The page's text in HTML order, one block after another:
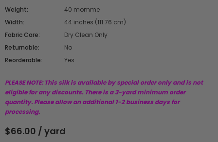
Weight:
40 momme
Width:
44 inches (111.76 cm)
Fabric Care:
Dry Clean Only
Returnable:
No
Reorderable:
Yes
PLEASE NOTE: This silk is available by special order only and is not
eligible for any discounts. There is a 3-yard minimum order
quantity. Please allow an additional 1-2 business days for
processing.
$66.00 / yard